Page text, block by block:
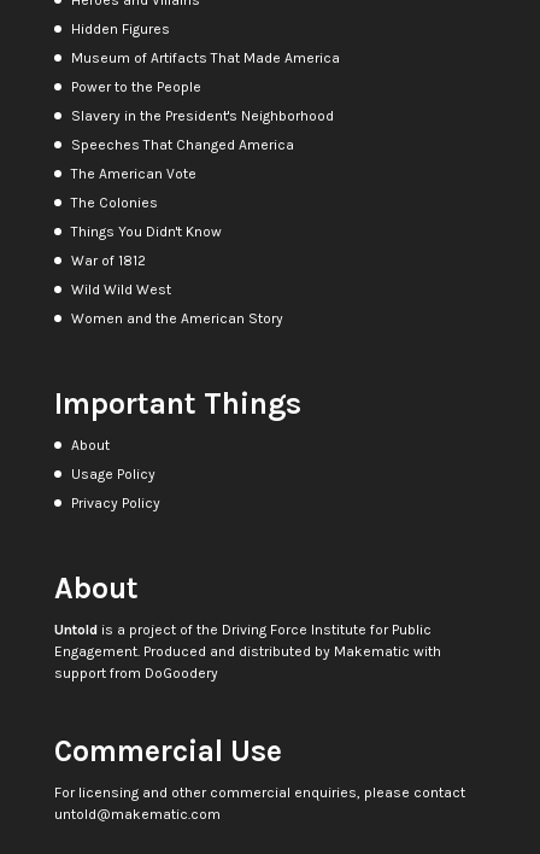
Hidden Figures
Museum of Artifacts That Made America
Power to the People
Slavery in the President's Neighborhood
Speeches That Changed America
The American Vote
The Colonies
Things You Didn't Know
War of 1812
Wild Wild West
Women and the American Story
Important Things
About
Usage Policy
Privacy Policy
About
Untoldis a project of the Driving Force Institute for Public
Engagement. Produced and distributed by Makematic with
support from DoGoodery
Commercial Use
For licensing and other commercial enquiries, please contact
untold@makematic.com